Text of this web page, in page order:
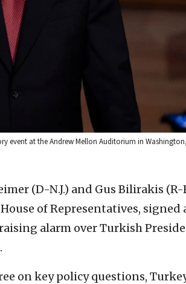
event at the Andrew Mellon Auditorium in
(D-N.J.) and Gus Bilirakis (R-
of Representatives, signed
alarm over Turkish
on key policy questions,